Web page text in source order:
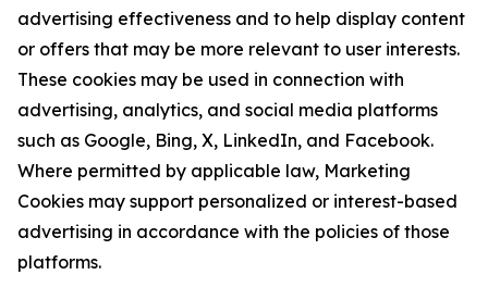
advertising effectiveness and to help display content
or offers that may be more relevant to user interests.
These cookies may be used in connection with
advertising, analytics, and social media platforms
such as Google, Bing, X, LinkedIn, and Facebook.
Where permitted by applicable law, Marketing
Cookies may support personalized or interest-based
advertising in accordance with the policies of those
platforms.